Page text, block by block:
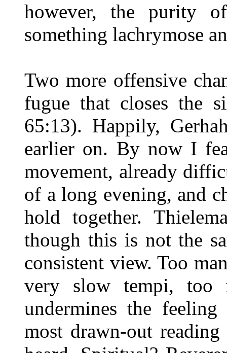
however, the purity
something lachrymose
Two more offensive
fugue that closes the
65:13). Happily,
earlier on. By now I
movement, already
of a long evening, and
hold together.
though this is not the
consistent view. Too
very slow tempi, too
undermines the
most drawn-out